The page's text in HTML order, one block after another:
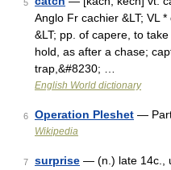
5
Anglo Fr cachier &LT; VL
&LT; pp. of capere, to
hold, as after a chase;
trap,&#8230; …
English World dictionary
6 Operation Pleshet — Part
Wikipedia
7 surprise — (n.) late 14c.,